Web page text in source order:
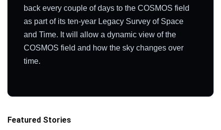
back every couple of days to the COSMOS field
as part of its ten-year Legacy Survey of Space
and Time. It will allow a dynamic view of the
COSMOS field and how the sky changes over
time.
Featured Stories